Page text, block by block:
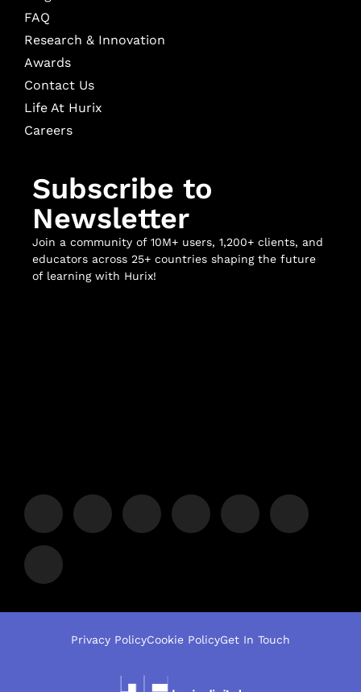
FAQ
Research & Innovation
Awards
Contact Us
Life At Hurix
Careers
Subscribe to
Newsletter
Join a community of 10M+ users, 1,200+ clients, and
educators across 25+ countries shaping the future
of learning with Hurix!
Privacy PolicyCookie PolicyGet In Touch